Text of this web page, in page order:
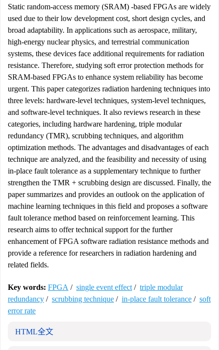
Static random-access memory (SRAM) -based FPGAs are widely
used due to their low development cost, short design cycles, and
broad adaptability. In applications such as aerospace, military,
high-energy nuclear physics, and terrestrial communication
systems, these devices face additional requirements for radiation
resistance. Therefore, studying soft error protection methods for
SRAM-based FPGAs to enhance system reliability has become
urgent. This paper categorizes radiation hardening techniques into
three levels: hardware-level techniques, system-level techniques,
and software-level techniques. It also reviews research in these
categories, including hardware hardening, triple modular
redundancy (TMR), scrubbing techniques, and algorithm
optimization methods. The advantages and disadvantages of each
technique are analyzed, and the feasibility and necessity of using
in-place fault tolerance as a supplementary technique to further
strengthen the TMR + scrubbing design are discussed. Finally, the
paper summarizes and provides an outlook on the application of
machine learning techniques in this field and proposes a software
fault tolerance method based on reinforcement learning. This
research aims to offer technical support for the further
enhancement of FPGA software radiation resistance methods and
provide a reference for researchers in radiation hardening and
related fields.
Key words: FPGA / single event effect / triple modular
redundancy / scrubbing technique / in-place fault tolerance / soft
error rate
HTML全文